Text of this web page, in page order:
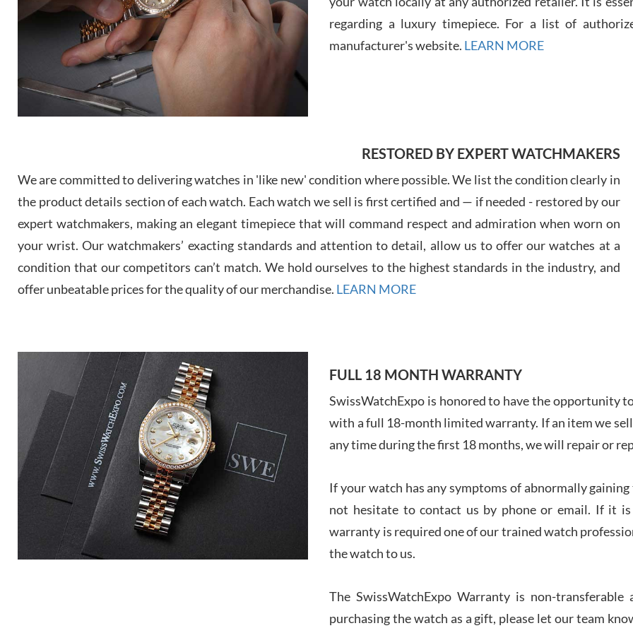
7/29/
7/
regarding a luxury timepiece. For a list of
manufacturer's website. LEARN MORE
RESTORED BY EXPERT WATCHMAKERS
We are committed to delivering watches in 'like new' condition where possible. We list the condition clearly in
the product details section of each watch. Each watch we sell is first certified and — if needed - restored by our
expert watchmakers, making an elegant timepiece that will command respect and admiration when worn on
your wrist. Our watchmakers’ exacting standards and attention to detail, allow us to offer our watches at a
condition that our competitors can’t match. We hold ourselves to the highest standards in the industry, and
offer unbeatable prices for the quality of our merchandise. LEARN MORE
FULL 18 MONTH WARRANTY
SwissWatchExpo is honored to have the opportunity
with a full 18-month limited warranty. If an item we
any time during the first 18 months, we will repair or
If your watch has any symptoms of abnormally
not hesitate to contact us by phone or email. If it
warranty is required one of our trained watch
the watch to us.
The SwissWatchExpo Warranty is non-
purchasing the watch as a gift, please let our team